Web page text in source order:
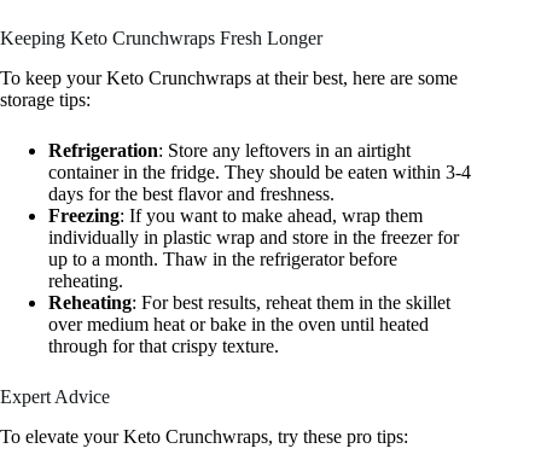
Keeping Keto Crunchwraps Fresh Longer
To keep your Keto Crunchwraps at their best, here are some
storage tips:
Refrigeration: Store any leftovers in an airtight
container in the fridge. They should be eaten within 3-4
days for the best flavor and freshness.
Freezing: If you want to make ahead, wrap them
individually in plastic wrap and store in the freezer for
up to a month. Thaw in the refrigerator before
reheating.
Reheating: For best results, reheat them in the skillet
over medium heat or bake in the oven until heated
through for that crispy texture.
Expert Advice
To elevate your Keto Crunchwraps, try these pro tips: